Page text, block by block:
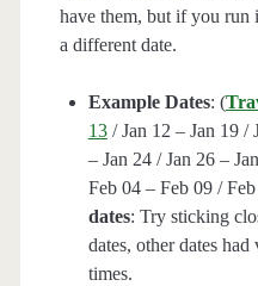
have them, but if you run
a different date.
Example Dates: (
13/ Jan 12 – Jan 19 /
– Jan 24 / Jan 26 –
Feb 04 – Feb 09 /
dates: Try sticking
dates, other dates
times.